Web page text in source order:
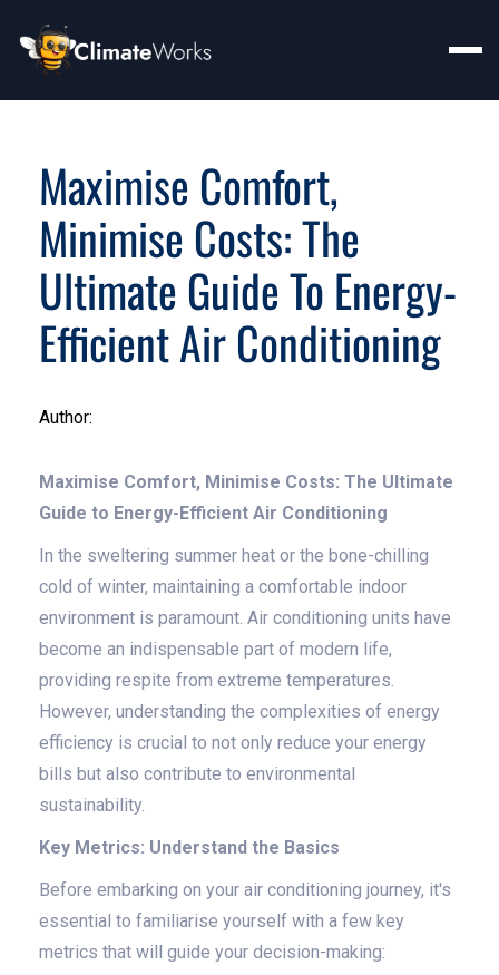
Maximise Comfort,
Minimise Costs: The
Ultimate Guide To Energy-
Efficient Air Conditioning
Author:
Maximise Comfort, Minimise Costs: The Ultimate
Guide to Energy-Efficient Air Conditioning
In the sweltering summer heat or the bone-chilling
cold of winter, maintaining a comfortable indoor
environment is paramount. Air conditioning units have
become an indispensable part of modern life,
providing respite from extreme temperatures.
However, understanding the complexities of energy
efficiency is crucial to not only reduce your energy
bills but also contribute to environmental
sustainability.
Key Metrics: Understand the Basics
Before embarking on your air conditioning journey, it's
essential to familiarise yourself with a few key
metrics that will guide your decision-making: